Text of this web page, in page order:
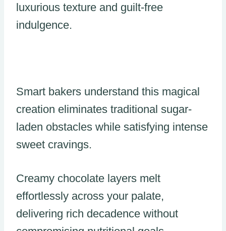
luxurious texture and guilt-free
indulgence.
Smart bakers understand this magical
creation eliminates traditional sugar-
laden obstacles while satisfying intense
sweet cravings.
Creamy chocolate layers melt
effortlessly across your palate,
delivering rich decadence without